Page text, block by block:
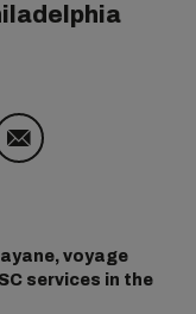
voyage
services in the